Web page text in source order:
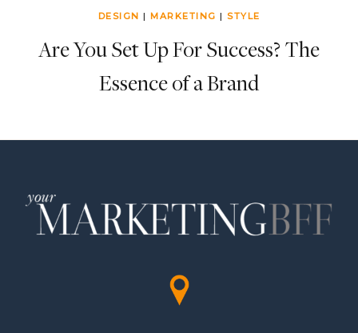
DESIGN | MARKETING | STYLE
Are You Set Up For Success? The
Essence of a Brand